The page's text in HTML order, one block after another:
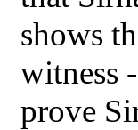
shows
witness
prove